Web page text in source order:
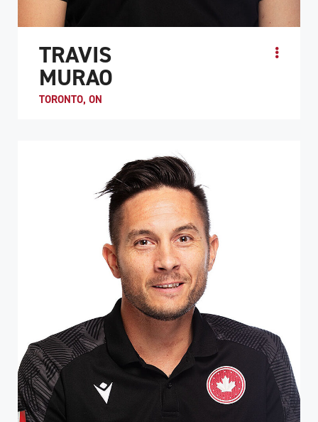
TRAVIS
MURAO
TORONTO, ON
started playing while still in G.F. Strong Rehabi...
ATHLETE PROFILE